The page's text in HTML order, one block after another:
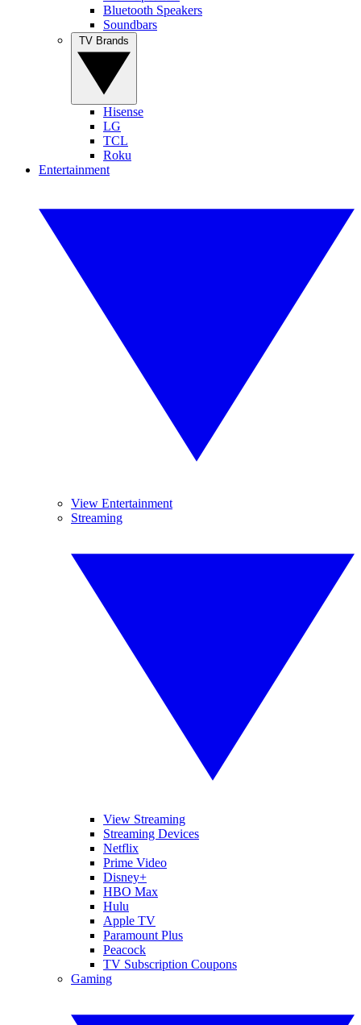
Bluetooth Speakers
Soundbars
Hisense
LG
TCL
Roku
Entertainment
View Entertainment
Streaming
View Streaming
Streaming Devices
Netflix
Prime Video
Disney+
HBO Max
Hulu
Apple TV
Paramount Plus
Peacock
TV Subscription Coupons
Gaming